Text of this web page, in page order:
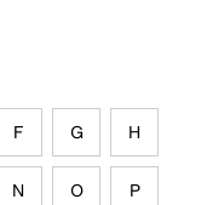
F G H
N O P